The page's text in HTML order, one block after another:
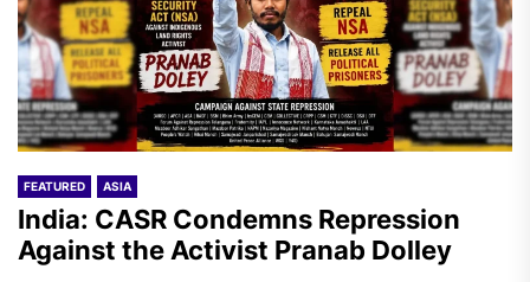
FEATURED ASIA
India: CASR Condemns Repression
Against the Activist Pranab Dolley